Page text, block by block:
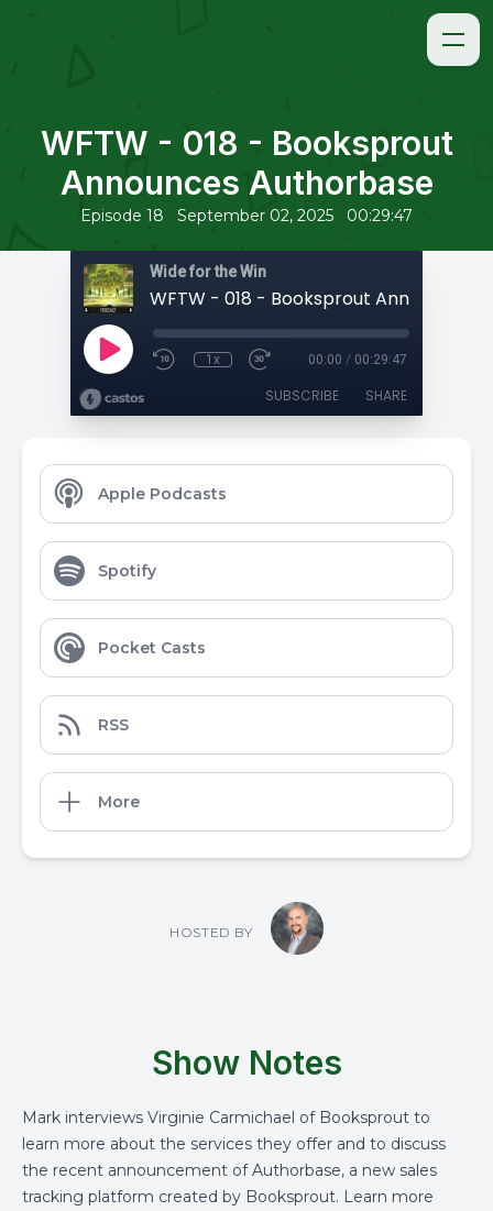
WFTW - 018 - Booksprout
Announces Authorbase
Episode 18 • September 02, 2025 • 00:29:47
Wide for the Win
1x 00:00 / 00:29:47
SUBSCRIBE SHARE
Apple Podcasts
Spotify
Pocket Casts
RSS
More
HOSTED BY
Show Notes
Mark interviews Virginie Carmichael of Booksprout to
learn more about the services they offer and to discuss
the recent announcement of Authorbase, a new sales
tracking platform created by Booksprout. Learn more